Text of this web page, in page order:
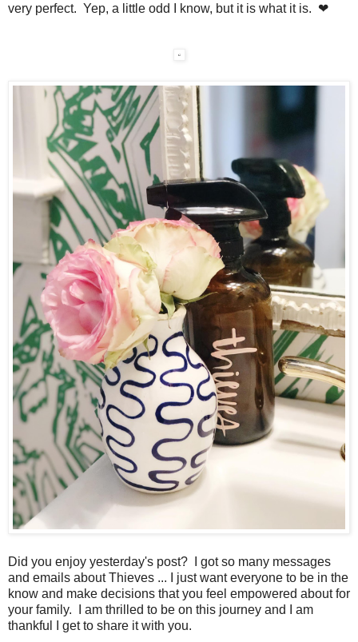
very perfect. Yep, a little odd I know, but it is what it is. ❤
Did you enjoy yesterday's post? I got so many messages
and emails about Thieves ... I just want everyone to be in the
know and make decisions that you feel empowered about for
your family. I am thrilled to be on this journey and I am
thankful I get to share it with you.